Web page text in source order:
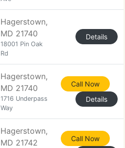
Hagerstown,
MD 21740
18001 Pin Oak
Rd
Details
Hagerstown,
MD 21740
1716 Underpass
Way
Call Now
Details
Hagerstown,
MD 21742
Call Now